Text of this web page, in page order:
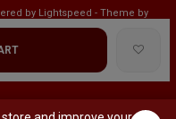
by Lightspeed - Theme by